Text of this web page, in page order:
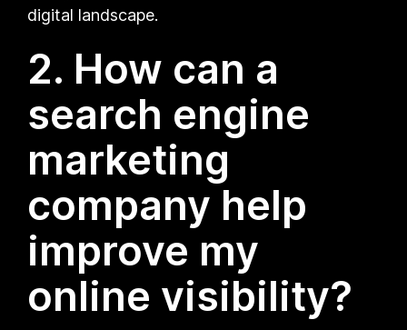
digital landscape.
2. How can a
search engine
marketing
company help
improve my
online visibility?